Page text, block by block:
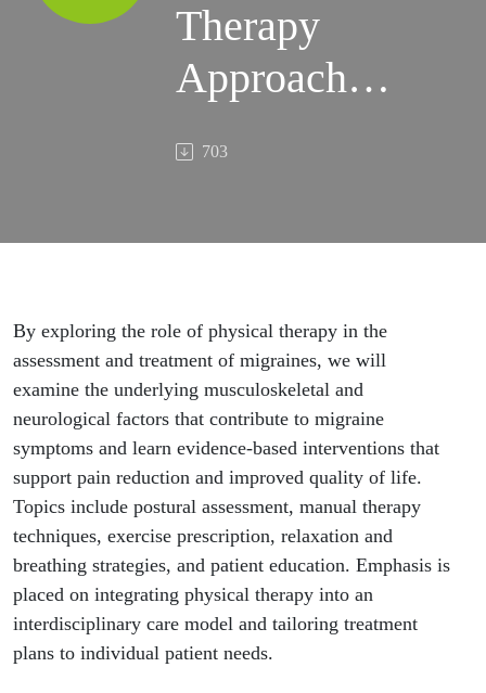
Therapy
Approaches
to Migraine
703
By exploring the role of physical therapy in the
assessment and treatment of migraines, we will
examine the underlying musculoskeletal and
neurological factors that contribute to migraine
symptoms and learn evidence-based interventions that
support pain reduction and improved quality of life.
Topics include postural assessment, manual therapy
techniques, exercise prescription, relaxation and
breathing strategies, and patient education. Emphasis is
placed on integrating physical therapy into an
interdisciplinary care model and tailoring treatment
plans to individual patient needs.